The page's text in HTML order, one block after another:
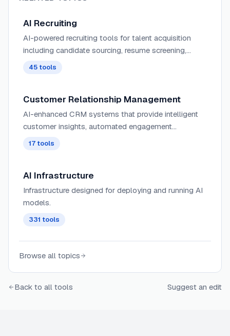
AI Recruiting
AI-powered recruiting tools for talent acquisition
including candidate sourcing, resume screening,
applicant tracking, job posting optimization, and
45 tools
Customer Relationship Management
AI-enhanced CRM systems that provide intelligent
customer insights, automated engagement
strategies, and predictive analytics to optimize the
17 tools
AI Infrastructure
Infrastructure designed for deploying and running AI
models.
331 tools
Browse all topics
Back to all tools Suggest an edit